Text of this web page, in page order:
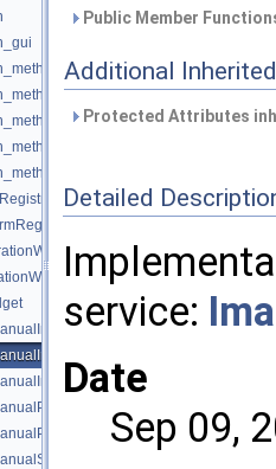
Public Member
Additional
Protected Attributes
Detailed
service:
Date
Sep 09,